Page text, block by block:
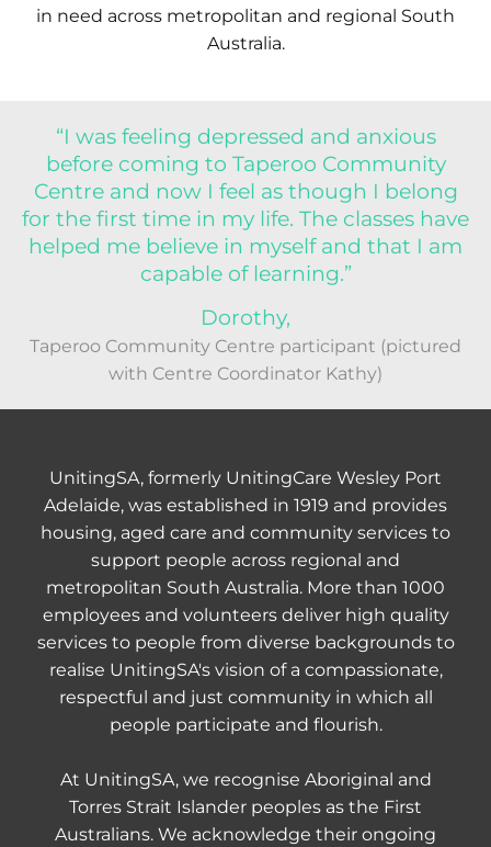
in need across metropolitan and regional South
Australia.
“I was feeling depressed and anxious
before coming to Taperoo Community
Centre and now I feel as though I belong
for the first time in my life. The classes have
helped me believe in myself and that I am
capable of learning.”
Dorothy,
Taperoo Community Centre participant (pictured
with Centre Coordinator Kathy)
UnitingSA, formerly UnitingCare Wesley Port
Adelaide, was established in 1919 and provides
housing, aged care and community services to
support people across regional and
metropolitan South Australia. More than 1000
employees and volunteers deliver high quality
services to people from diverse backgrounds to
realise UnitingSA's vision of a compassionate,
respectful and just community in which all
people participate and flourish.
At UnitingSA, we recognise Aboriginal and
Torres Strait Islander peoples as the First
Australians. We acknowledge their ongoing